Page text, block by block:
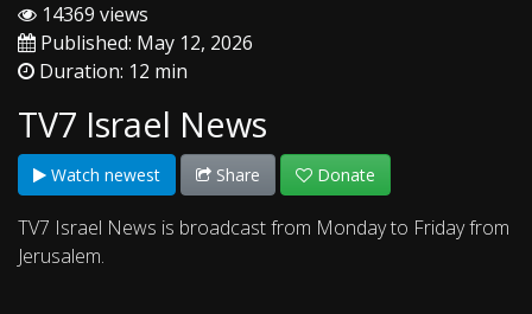
14369 views
Published: May 12, 2026
Duration: 12 min
TV7 Israel News
Watch newest Share Donate
TV7 Israel News is broadcast from Monday to Friday from
Jerusalem.